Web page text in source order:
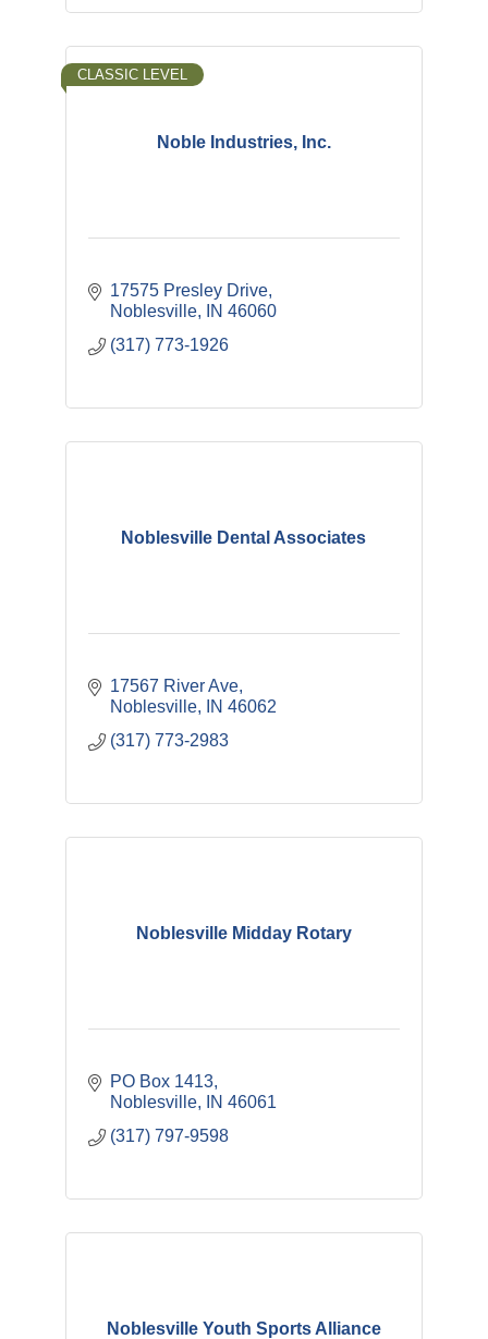
Noble Industries, Inc.
CLASSIC LEVEL
17575 Presley Drive
Noblesville
IN 46060
(317) 773-1926
Noblesville Dental Associates
17567 River Ave
Noblesville
IN 46062
(317) 773-2983
Noblesville Midday Rotary
PO Box 1413
Noblesville
IN 46061
(317) 797-9598
Noblesville Youth Sports Alliance